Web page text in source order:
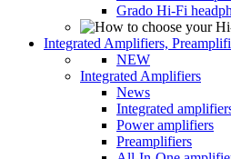
Grado Hi-Fi
Integrated Amplifiers,
NEW
Integrated Amplifiers
News
Integrated
Power amplifiers
Preamplifiers